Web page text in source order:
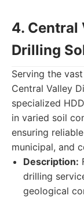
4. Central
Drilling
Serving the
Central Valley
specialized
in varied soil
ensuring
municipal, and
Description:
drilling
geological